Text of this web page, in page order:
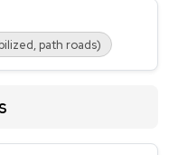
path roads)